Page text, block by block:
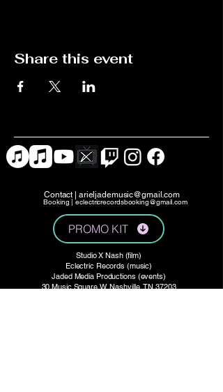
Share this event
Contact | arieljademusic@gmail.com
Booking |eclectricrecordsbooking@gmail.com
PROMO KIT
Studio X Nash (film)
Eclectric Records (music)
Jaded Media Productions (events)
30 Music Square W, Nashville, TN 37203